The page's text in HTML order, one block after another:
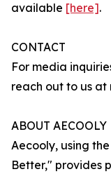
available [here].
CONTACT
For media
reach out to us at
ABOUT AECOOLY
Aecooly, using
Better," provides